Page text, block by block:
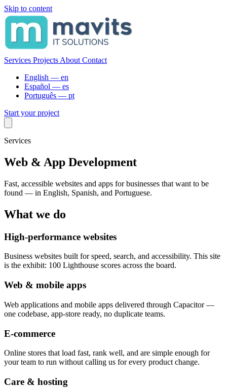
Skip to content
Services Projects About Contact
English — en
Español — es
Português — pt
Start your project
Services
Web & App Development
Fast, accessible websites and apps for businesses that want to be
found — in English, Spanish, and Portuguese.
What we do
High-performance websites
Business websites built for speed, search, and accessibility. This site
is the exhibit: 100 Lighthouse scores across the board.
Web & mobile apps
Web applications and mobile apps delivered through Capacitor —
one codebase, app-store ready, no duplicate teams.
E-commerce
Online stores that load fast, rank well, and are simple enough for
your team to run without calling us for every product change.
Care & hosting